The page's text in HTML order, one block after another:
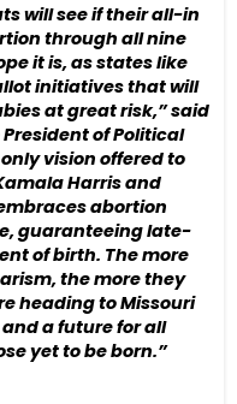
will see if their all-in
through all nine
it is, as states like
initiatives that will
at great risk,” said
of Political
vision offered to
Harris and
abortion
guaranteeing late-
of birth. The more
the more they
heading to Missouri
a future for all
yet to be born.”